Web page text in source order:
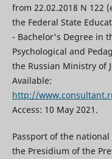
from 22.02.2018 N 122
the Federal State
- Bachelor's Degree in
Psychological and
the Russian Ministry of
Available:
http://
Access: 10 May 2021.
Passport of the
the Presidium of the